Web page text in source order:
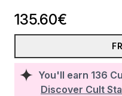
You'll earn 136
Discover Cult
135.60€